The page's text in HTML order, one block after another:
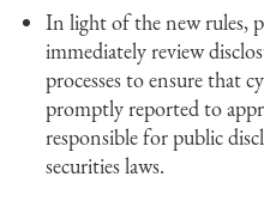
In light of the new rules,
immediately review
processes to ensure that
promptly reported to
responsible for public
securities laws.